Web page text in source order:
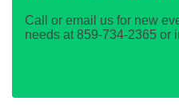
Call or email us for new
needs at 859-734-2365 or